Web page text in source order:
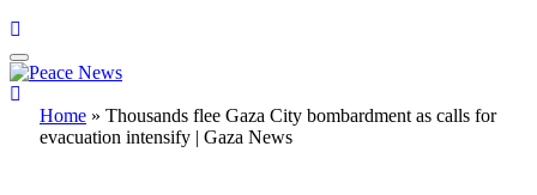
Home » Thousands flee Gaza City bombardment as calls for
evacuation intensify | Gaza News